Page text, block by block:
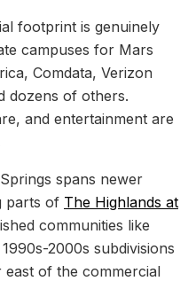
footprint is genuinely
campuses for Mars
Comdata, Verizon
dozens of others.
and entertainment are
spans newer
parts of The Highlands at
communities like
2000s subdivisions
east of the commercial